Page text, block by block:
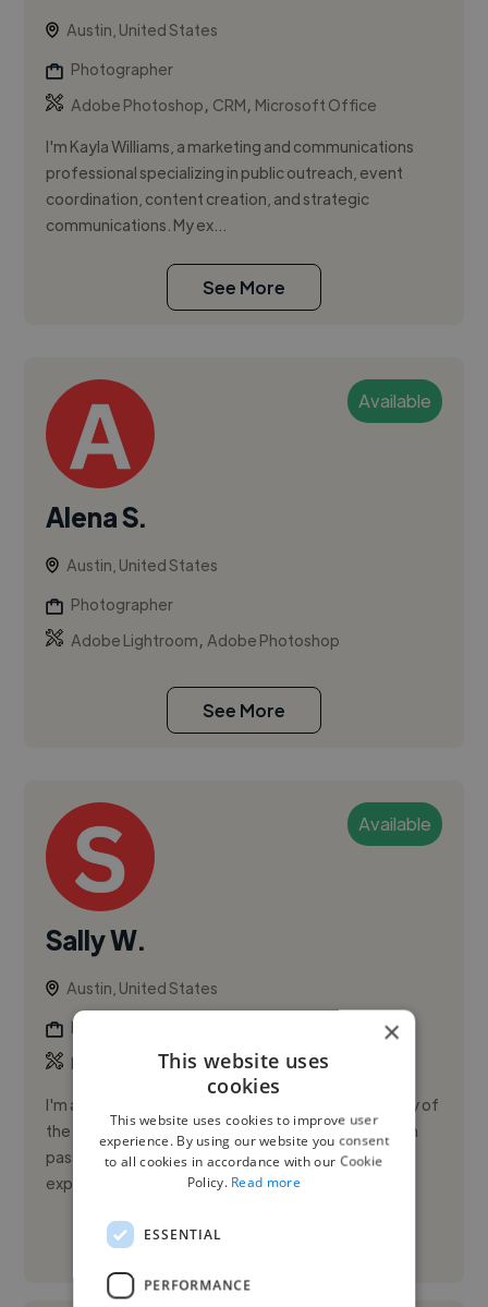
Austin, United States
Photographer
Adobe Photoshop, CRM, Microsoft Office
I'm Kayla Williams, a marketing and communications
professional specializing in public outreach, event
coordination, content creation, and strategic
communications. My ex...
See More
Available
Alena S.
Austin, United States
Photographer
Adobe Lightroom,Adobe Photoshop
See More
Available
Sally W.
Austin, United States
Photographer
Brand Identity,Branding,Logo
I'm a recent graduate from Sewanee: The University of
the South with a B.A. in Art (Film & Photography). I'm
passionate about visual storytelling and have
experience in v...
See More
×
This website uses
cookies
This website uses cookies to improve user
experience. By using our website you consent
to all cookies in accordance with our Cookie
Policy. Read more
ESSENTIAL
PERFORMANCE